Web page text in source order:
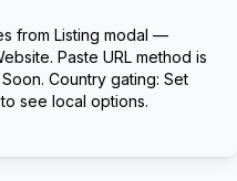
from Listing modal —
Paste URL method is
Country gating: Set
see local options.